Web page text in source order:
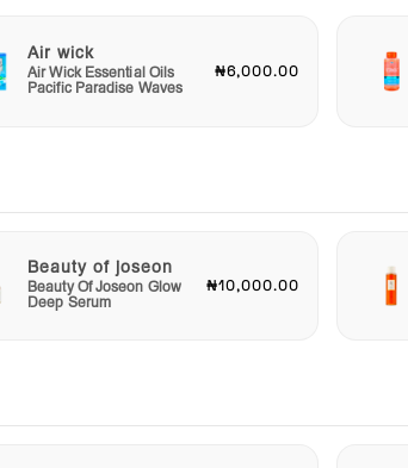
Air wick
Air Wick Essential Oils
Pacific Paradise Waves
₦6,000.00
Beauty of joseon
Beauty Of Joseon Glow
Deep Serum
₦10,000.00